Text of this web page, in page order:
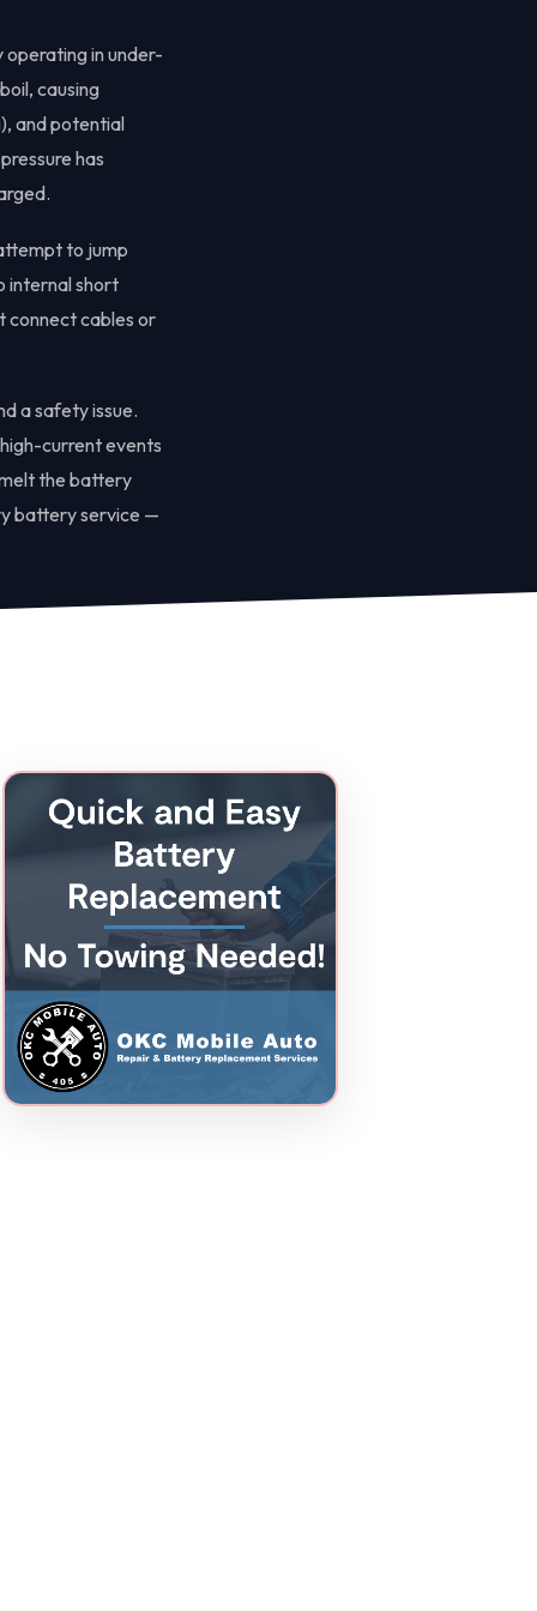
in under-
causing
and potential
has
to jump
internal short
connect cables or
a safety issue.
current events
the battery
battery service —